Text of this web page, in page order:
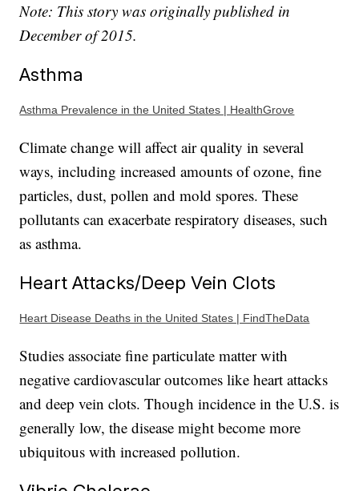
Note: This story was originally published in
December of 2015.
Asthma
Asthma Prevalence in the United States | HealthGrove
Climate change will affect air quality in several
ways, including increased amounts of ozone, fine
particles, dust, pollen and mold spores. These
pollutants can exacerbate respiratory diseases, such
as asthma.
Heart Attacks/Deep Vein Clots
Heart Disease Deaths in the United States | FindTheData
Studies associate fine particulate matter with
negative cardiovascular outcomes like heart attacks
and deep vein clots. Though incidence in the U.S. is
generally low, the disease might become more
ubiquitous with increased pollution.